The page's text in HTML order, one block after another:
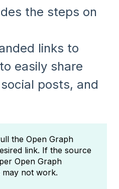
the steps on
links to
easily share
posts, and
the Open Graph
link. If the source
Open Graph
not work.